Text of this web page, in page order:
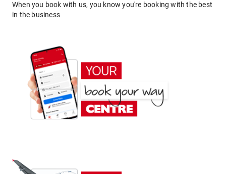
When you book with us, you know you're booking with the best
in the business